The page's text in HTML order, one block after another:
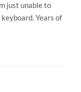
just unable to
Years of